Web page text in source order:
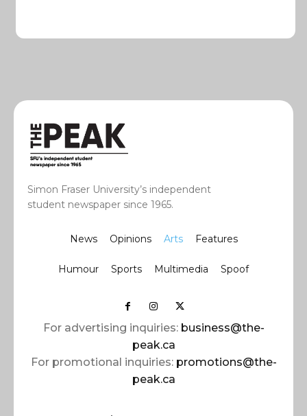
Simon Fraser University’s independent
student newspaper since 1965.
News Opinions Arts Features
Humour Sports Multimedia Spoof
For advertising inquiries: business@the-
peak.ca
For promotional inquiries: promotions@the-
peak.ca